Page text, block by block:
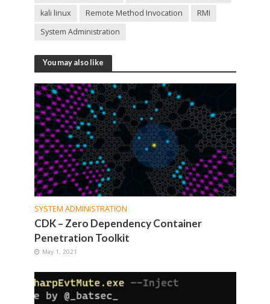
kali linux
Remote Method Invocation
RMI
System Administration
You may also like
SYSTEM ADMINISTRATION
CDK – Zero Dependency Container
Penetration Toolkit
May 1, 2021